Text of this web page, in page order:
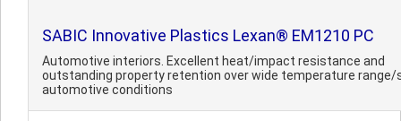
SABIC Innovative Plastics Lexan® EM1210 PC
Automotive interiors. Excellent heat/impact resistance and
outstanding property retention over wide temperature range/
automotive conditions